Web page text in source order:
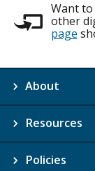
Want
other
page
About
Resources
Policies